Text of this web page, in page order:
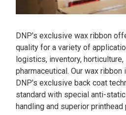
DNP's exclusive wax ribbon
quality for a variety of
logistics, inventory,
pharmaceutical. Our wax
DNP's exclusive back coat
standard with special anti-
handling and superior printhead